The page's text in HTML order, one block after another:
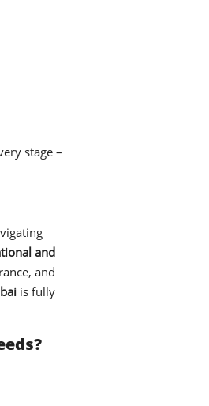
stage –
and
and
is fully